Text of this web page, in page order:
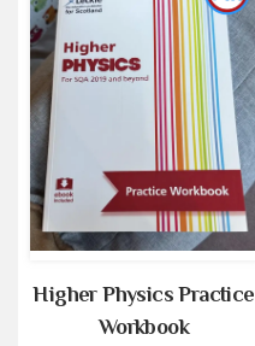
Higher Physics Practice
Workbook